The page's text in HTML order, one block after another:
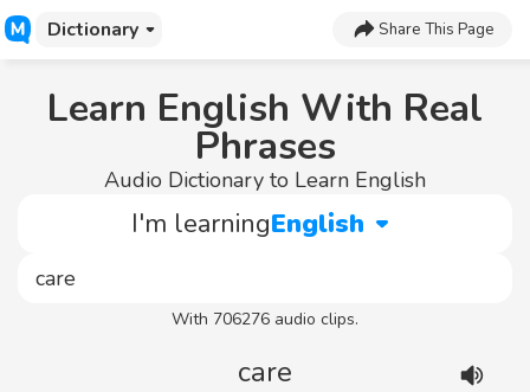
Dictionary Share This Page
Learn English With Real
Phrases
Audio Dictionary to Learn English
I'm learningEnglish
With 706276 audio clips.
care